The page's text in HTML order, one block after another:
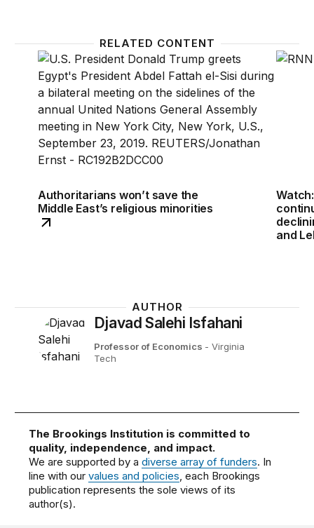
RELATED CONTENT
Authoritarians won’t save the Middle East’s
Authoritarians won’t save the
Middle East’s religious minorities
and
AUTHOR
Djavad Salehi Isfahani
Professor of Economics - Virginia
Tech
The Brookings Institution is committed to
quality, independence, and impact.
We are supported by adiverse array of funders. In
line with ourvalues and policies, each Brookings
publication represents the sole views of its
author(s).